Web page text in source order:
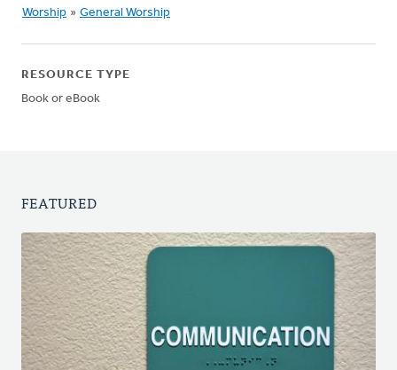
Worship » General Worship
RESOURCE TYPE
Book or eBook
FEATURED